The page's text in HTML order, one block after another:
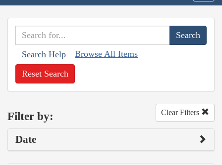
Search Help Browse All Items
Reset Search
Filter by: Clear Filters
Date